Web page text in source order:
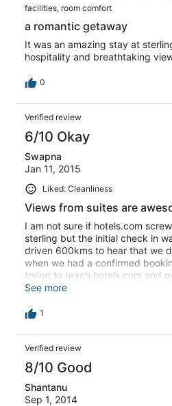
facilities, room comfort
a romantic getaway
It was an amazing stay at
hospitality and breathtaking
0
Verified review
6/10 Okay
Swapna
Jan 11, 2015
Liked: Cleanliness
Views from suites are
I am not sure if hotels.com
sterling but the initial check in
driven 600kms to hear that we
when we had a confirmed
trying to reach hotels.com and
sterling. The manager was
was a charge for 300 rs added
to what that was they were like
supposed to be added to the
again we are sorry blah blah.
good esp the suites where we
we didn't eat the food there as it
their operations suck !
See more
1
Verified review
8/10 Good
Shantanu
Sep 1, 2014